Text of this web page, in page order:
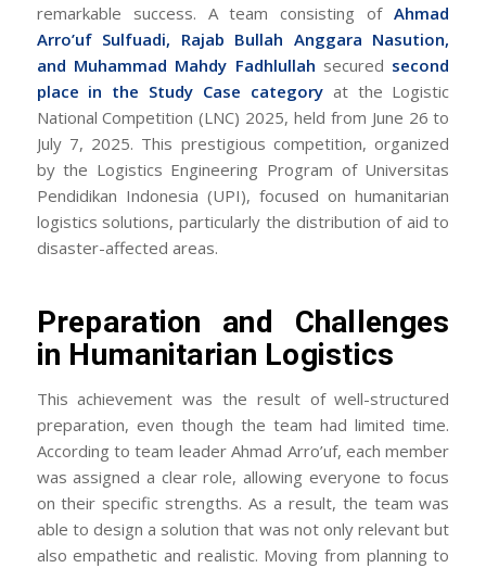
remarkable success. A team consisting ofAhmad
Arro’uf Sulfuadi, Rajab Bullah Anggara Nasution,
and Muhammad Mahdy Fadhlullah secured second
place in the Study Case categoryat the Logistic
National Competition (LNC) 2025, held from June 26 to
July 7, 2025. This prestigious competition, organized
by the Logistics Engineering Program of Universitas
Pendidikan Indonesia (UPI), focused on humanitarian
logistics solutions, particularly the distribution of aid to
disaster-affected areas.
Preparation and Challenges
in Humanitarian Logistics
This achievement was the result of well-structured
preparation, even though the team had limited time.
According to team leader Ahmad Arro’uf, each member
was assigned a clear role, allowing everyone to focus
on their specific strengths. As a result, the team was
able to design a solution that was not only relevant but
also empathetic and realistic. Moving from planning to